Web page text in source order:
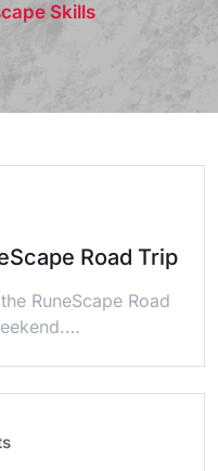
Skills
Road Trip
RuneScape Road